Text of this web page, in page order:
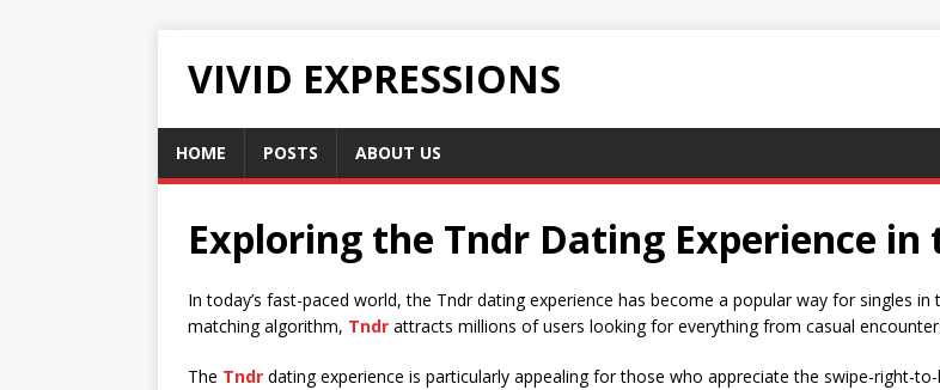
VIVID EXPRESSIONS
HOME POSTS ABOUT US
Exploring the Tndr Dating Experience in
In today’s fast-paced world, the Tndr dating experience has become a popular way for singles
matching algorithm, Tndr attracts millions of users looking for everything from casual
The Tndr dating experience is particularly appealing for those who appreciate the swipe-right-